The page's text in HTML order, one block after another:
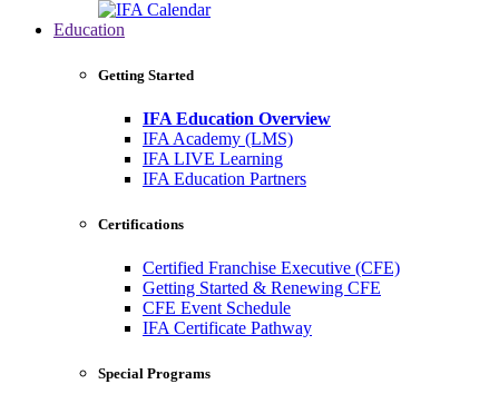
Education
Getting Started
IFA Education Overview
IFA Academy (LMS)
IFA LIVE Learning
IFA Education Partners
Certifications
Certified Franchise Executive (CFE)
Getting Started & Renewing CFE
CFE Event Schedule
IFA Certificate Pathway
Special Programs